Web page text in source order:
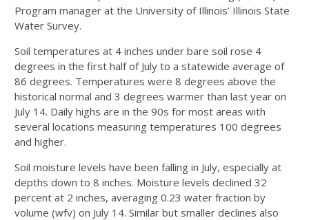
Program manager at the University of Illinois’ Illinois State
Water Survey.
Soil temperatures at 4 inches under bare soil rose 4
degrees in the first half of July to a statewide average of
86 degrees. Temperatures were 8 degrees above the
historical normal and 3 degrees warmer than last year on
July 14. Daily highs are in the 90s for most areas with
several locations measuring temperatures 100 degrees
and higher.
Soil moisture levels have been falling in July, especially at
depths down to 8 inches. Moisture levels declined 32
percent at 2 inches, averaging 0.23 water fraction by
volume (wfv) on July 14. Similar but smaller declines also